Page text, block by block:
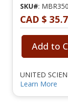
SKU#: MBR350
CAD $
Add to
UNITED
Learn More